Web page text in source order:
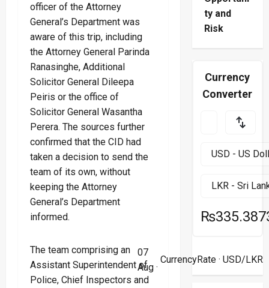
officer of the Attorney
General’s Department was
aware of this trip, including
the Attorney General Parinda
Ranasinghe, Additional
Solicitor General Dileepa
Peiris or the office of
Solicitor General Wasantha
Perera. The sources further
confirmed that the CID had
taken a decision to send the
team of its own, without
keeping the Attorney
General’s Department
informed.
The team comprising an
Assistant Superintendent of
Police, Chief Inspectors and
ty and
Risk
Currency
Converter
07
Aug ·
CurrencyRate· USD/LKR